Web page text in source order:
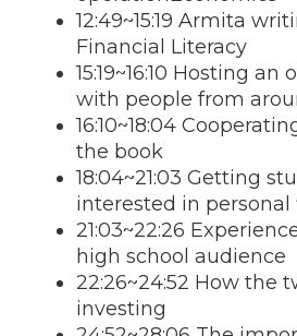
12:49~15:19 Armita
Financial Literacy
15:19~16:10 Hosting
with people from
16:10~18:04
the book
18:04~21:03 Getting
interested in personal
21:03~22:26
high school audience
22:26~24:52 How the
investing